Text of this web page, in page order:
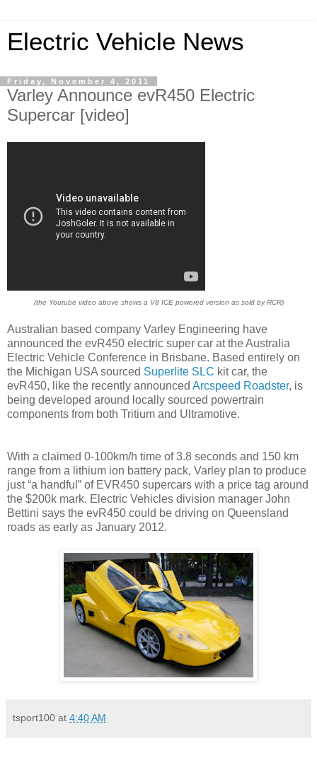
Electric Vehicle News
Friday, November 4, 2011
Varley Announce evR450 Electric
Supercar [video]
(the Youtube video above shows a V8 ICE powered version as sold by RCR)
Australian based company Varley Engineering have
announced the evR450 electric super car at the Australia
Electric Vehicle Conference in Brisbane. Based entirely on
the Michigan USA sourced Superlite SLC kit car, the
evR450, like the recently announced Arcspeed Roadster, is
being developed around locally sourced powertrain
components from both Tritium and Ultramotive.
With a claimed 0-100km/h time of 3.8 seconds and 150 km
range from a lithium ion battery pack, Varley plan to produce
just “a handful” of EVR450 supercars with a price tag around
the $200k mark. Electric Vehicles division manager John
Bettini says the evR450 could be driving on Queensland
roads as early as January 2012.
tsport100 at 4:40 AM